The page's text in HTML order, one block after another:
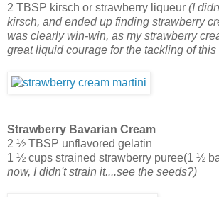
2 TBSP kirsch or strawberry liqueur (I
kirsch, and ended up finding strawberry
was clearly win-win, as my strawberry
great liquid courage for the tackling of this
Strawberry Bavarian Cream
2 ½ TBSP unflavored gelatin
1 ½ cups strained strawberry puree(1 ½
now, I didn't strain it....see the seeds?)